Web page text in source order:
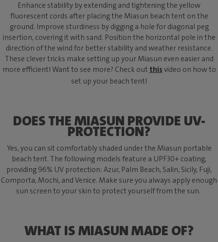
Enhance stability by extending and tightening the yellow
fluorescent cords after placing the Miasun beach tent on the
ground. Improve sturdiness by digging a hole for diagonal peg
insertion, covering it with sand. Position the horizontal pole in the
direction of the wind for better stability and weather resistance.
These clever tricks make setting up your Miasun even easier and
more efficient! Want to see more? Check out this video on how to
set up your beach tent!
DOES THE MIASUN PROVIDE UV-
PROTECTION?
Yes, you can sit comfortably shaded under the Miasun portable
beach tent. The following models feature a UPF30+ coating,
providing 96% UV protection: Azur, Palm Beach, Salin, Sicily, Fuji,
Comporta, Mochi, and Venice. Make sure you always apply enough
sun screen to your skin to protect yourself from the sun.
WHAT IS MIASUN MADE OF?